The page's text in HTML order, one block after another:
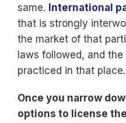
same. International
that is strongly
the market of that
laws followed, and
practiced in that place.
Once you narrow
options to license